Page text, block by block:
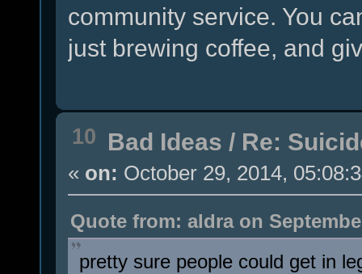
community service. You
just brewing coffee, and
10 Bad Ideas / Re:
« on: October 29, 2014,
Quote from: aldra on
pretty sure people could get in